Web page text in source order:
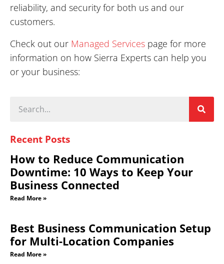
reliability, and security for both us and our
customers.
Check out our Managed Services page for more
information on how Sierra Experts can help you
or your business:
Recent Posts
How to Reduce Communication
Downtime: 10 Ways to Keep Your
Business Connected
Read More »
Best Business Communication Setup
for Multi-Location Companies
Read More »